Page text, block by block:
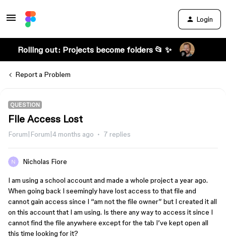
Login
Rolling out: Projects become folders 📂 ✨
Report a Problem
QUESTION
File Access Lost
Forum|Forum|4 months ago 7 replies
Nicholas Fiore
I am using a school account and made a whole project a year ago.
When going back I seemingly have lost access to that file and
cannot gain access since I “am not the file owner” but I created it all
on this account that I am using. Is there any way to access it since I
cannot find the file anywhere except for the tab I’ve kept open all
this time looking for it?